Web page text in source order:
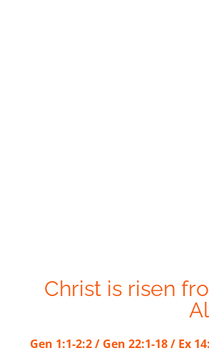
Christ is risen
Gen 1:1-2:2 / Gen 22:1-18 / Ex